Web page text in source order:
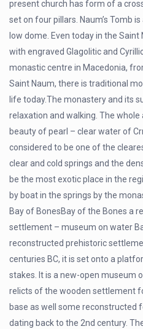
present church has form of a
set on four pillars. Naum’s Tomb
low dome. Even today in the
with engraved Glagolitic and
monastic centre in Macedonia,
Saint Naum, there is traditional
life today.The monastery and its
relaxation and walking. The
beauty of pearl – clear water of
considered to be one of the
clear and cold springs and the
be the most exotic place in the
by boat in the springs by the
Bay of BonesBay of the Bones a
settlement – museum on water
reconstructed prehistoric
centuries BC, it is set onto a
stakes. It is a new-open museum
relicts of the wooden settlement
base as well some reconstructed
dating back to the 2nd century.